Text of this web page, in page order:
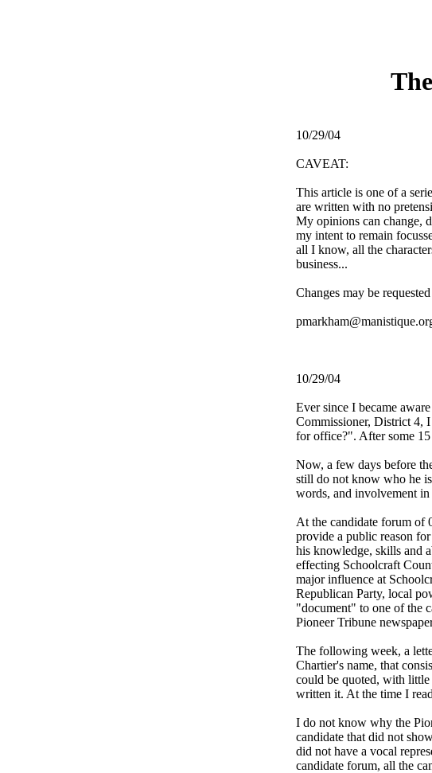
10/29/04
CAVEAT:
This article is one of a
are written with no
My opinions can change,
my intent to remain
all I know, all the
business...
Changes may be
10/29/04
Ever since I became
Commissioner, District 4,
for office?". After some
Now, a few days before
still do not know who he
words, and involvement
At the candidate forum of
provide a public reason
his knowledge, skills and
effecting Schoolcraft
major influence at
Republican Party, local
"document" to one of the
Pioneer Tribune
The following week, a
Chartier's name, that
could be quoted, with
written it. At the time I
I do not know why the
candidate that did not
did not have a vocal
candidate forum, all the